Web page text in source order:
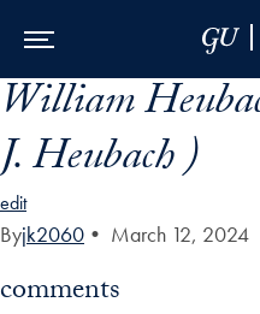
Skip to Main Navigation
Skip to Content
Skip to Footer
William
J. Heubach )
edit
Byjk2060 • March 12, 2024
comments